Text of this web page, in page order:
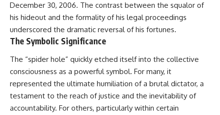
December 30, 2006. The contrast between the squalor of
his hideout and the formality of his legal proceedings
underscored the dramatic reversal of his fortunes.
The Symbolic Significance
The “spider hole” quickly etched itself into the collective
consciousness as a powerful symbol. For many, it
represented the ultimate humiliation of a brutal dictator, a
testament to the reach of justice and the inevitability of
accountability. For others, particularly within certain